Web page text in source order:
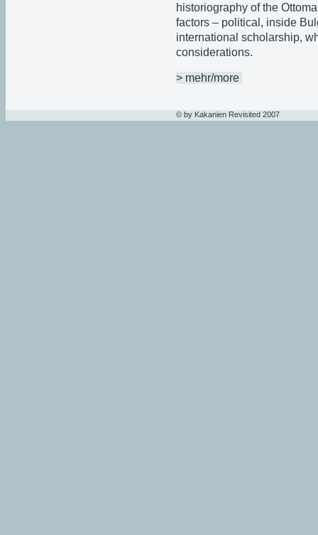
historiography of the
factors – political, inside
international scholarship,
considerations.
> mehr/more
© by Kakanien Revisited 2007